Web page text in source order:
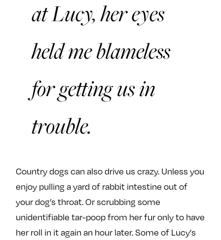
at Lucy, her eyes
held me blameless
for getting us in
trouble.
Country dogs can also drive us crazy. Unless you
enjoy pulling a yard of rabbit intestine out of
your dog’s throat. Or scrubbing some
unidentifiable tar-poop from her fur only to have
her roll in it again an hour later. Some of Lucy’s